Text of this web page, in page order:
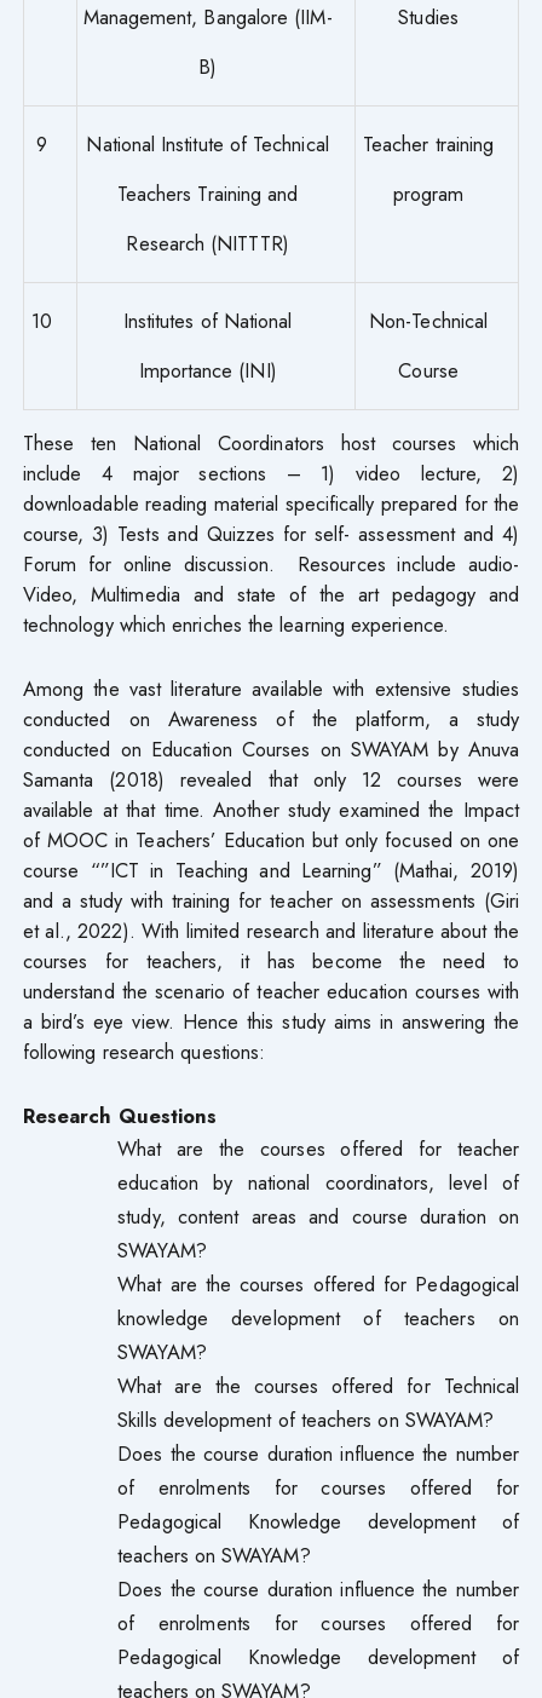
Management, Bangalore (IIM-
B)
Studies
9
National Institute of Technical
Teachers Training and
Research (NITTTR)
Teacher training
program
10
Institutes of National
Importance (INI)
Non-Technical
Course
These ten National Coordinators host courses which
include 4 major sections – 1) video lecture, 2)
downloadable reading material specifically prepared for the
course, 3) Tests and Quizzes for self- assessment and 4)
Forum for online discussion. Resources include audio-
Video, Multimedia and state of the art pedagogy and
technology which enriches the learning experience.
Among the vast literature available with extensive studies
conducted on Awareness of the platform, a study
conducted on Education Courses on SWAYAM by Anuva
Samanta (2018) revealed that only 12 courses were
available at that time. Another study examined the Impact
of MOOC in Teachers’ Education but only focused on one
course “”ICT in Teaching and Learning” (Mathai, 2019)
and a study with training for teacher on assessments (Giri
et al., 2022). With limited research and literature about the
courses for teachers, it has become the need to
understand the scenario of teacher education courses with
a bird’s eye view. Hence this study aims in answering the
following research questions:
Research Questions
What are the courses offered for teacher
education by national coordinators, level of
study, content areas and course duration on
SWAYAM?
What are the courses offered for Pedagogical
knowledge development of teachers on
SWAYAM?
What are the courses offered for Technical
Skills development of teachers on SWAYAM?
Does the course duration influence the number
of enrolments for courses offered for
Pedagogical Knowledge development of
teachers on SWAYAM?
Does the course duration influence the number
of enrolments for courses offered for
Pedagogical Knowledge development of
teachers on SWAYAM?